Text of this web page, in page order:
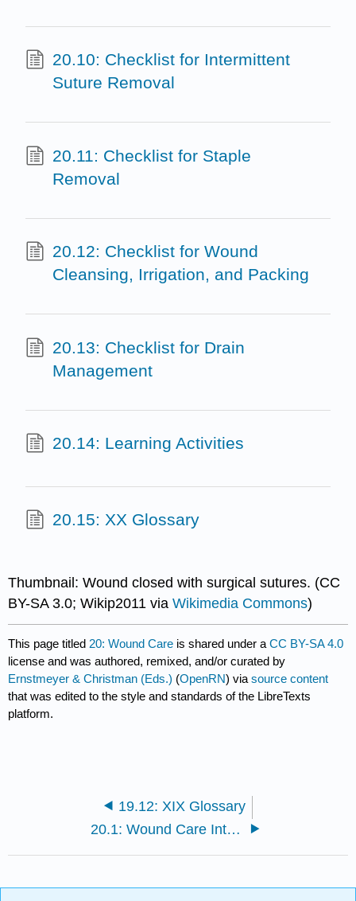
20.10: Checklist for Intermittent
Suture Removal
20.11: Checklist for Staple
Removal
20.12: Checklist for Wound
Cleansing, Irrigation, and Packing
20.13: Checklist for Drain
Management
20.14: Learning Activities
20.15: XX Glossary
Thumbnail: Wound closed with surgical sutures. (CC
BY-SA 3.0; Wikip2011 viaWikimedia Commons)
This page titled 20: Wound Care is shared under aCC BY-SA 4.0
license and was authored, remixed, and/or curated by
Ernstmeyer & Christman (Eds.) (OpenRN) viasource content
that was edited to the style and standards of the LibreTexts
platform.
19.12: XIX Glossary
20.1: Wound Care Introduction